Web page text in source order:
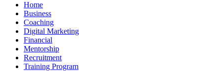
Home
Business
Coaching
Digital Marketing
Financial
Mentorship
Recruitment
Training Program